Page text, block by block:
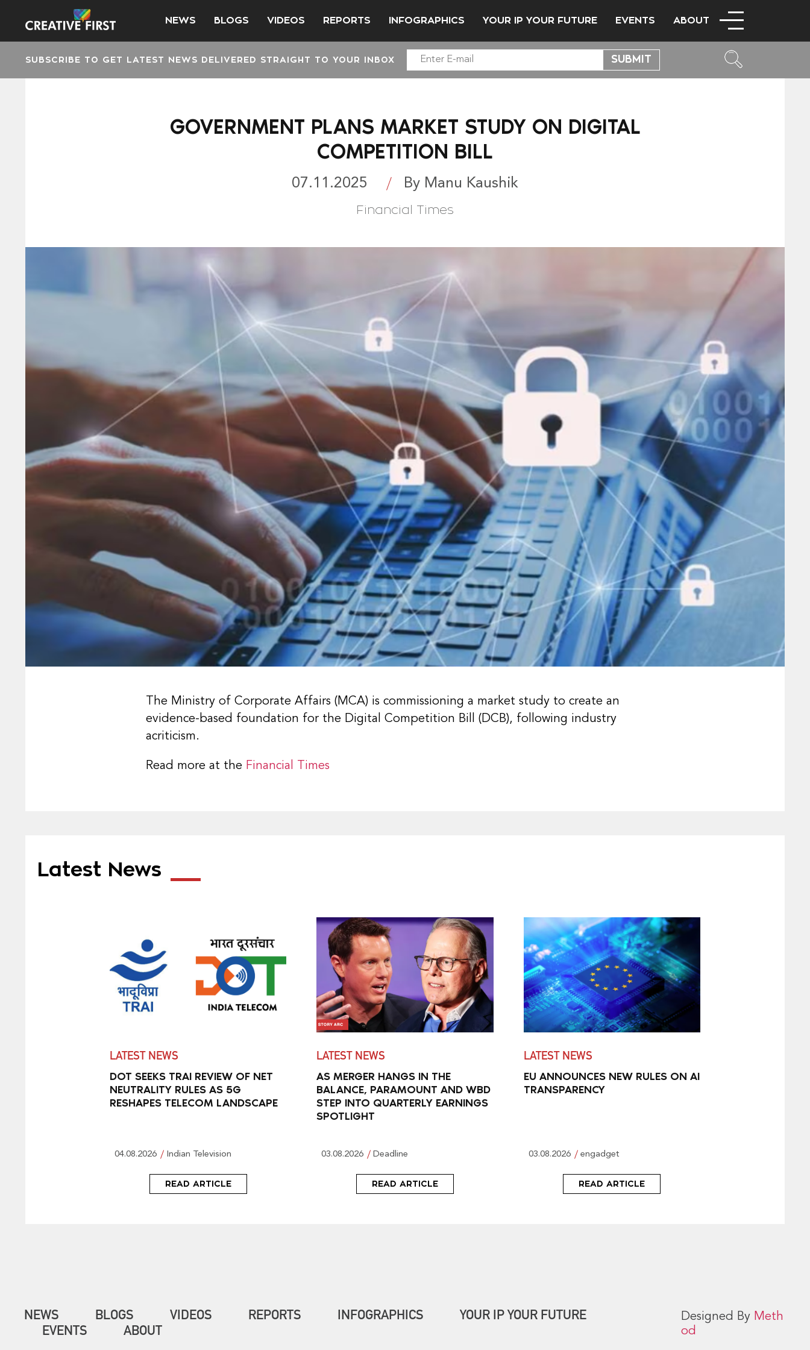
NEWS BLOGS VIDEOS REPORTS INFOGRAPHICS YOUR IP YOUR FUTURE EVENTS ABOUT
SUBSCRIBE TO GET LATEST NEWS DELIVERED STRAIGHT TO YOUR INBOX
GOVERNMENT PLANS MARKET STUDY ON DIGITAL
COMPETITION BILL
07.11.2025 By Manu Kaushik
Financial Times
The Ministry of Corporate Affairs (MCA) is commissioning a market study to create an
evidence-based foundation for the Digital Competition Bill (DCB), following industry
acriticism.
Read more at the Financial Times
Latest News
LATEST NEWS
DOT SEEKS TRAI REVIEW OF NET
NEUTRALITY RULES AS 5G
RESHAPES TELECOM LANDSCAPE
04.08.2026 Indian Television
READ ARTICLE
LATEST NEWS
AS MERGER HANGS IN THE
BALANCE, PARAMOUNT AND WBD
STEP INTO QUARTERLY EARNINGS
SPOTLIGHT
03.08.2026 Deadline
READ ARTICLE
LATEST NEWS
EU ANNOUNCES NEW RULES ON AI
TRANSPARENCY
03.08.2026 engadget
READ ARTICLE
NEWS BLOGS VIDEOS REPORTS INFOGRAPHICS
YOUR IP YOUR FUTURE
EVENTS
ABOUT
Designed By Meth
od